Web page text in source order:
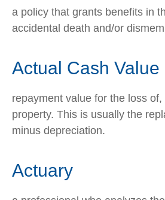
a policy that grants benefits in
accidental death and/or
Actual Cash Value
repayment value for the loss
property. This is usually the
minus depreciation.
Actuary